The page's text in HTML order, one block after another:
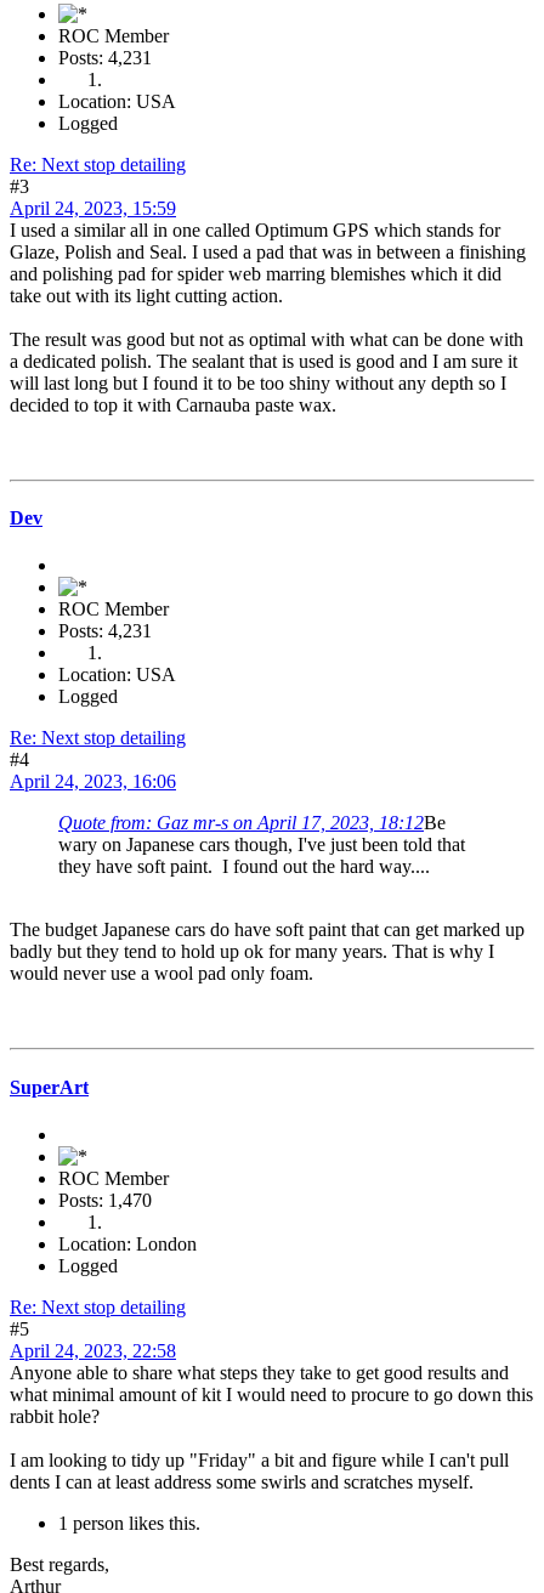
ROC Member
Posts: 4,231
Location: USA
Logged
Re: Next stop detailing
#3
April 24, 2023, 15:59
I used a similar all in one called Optimum GPS which stands for
Glaze, Polish and Seal. I used a pad that was in between a finishing
and polishing pad for spider web marring blemishes which it did
take out with its light cutting action.
The result was good but not as optimal with what can be done with
a dedicated polish. The sealant that is used is good and I am sure it
will last long but I found it to be too shiny without any depth so I
decided to top it with Carnauba paste wax.
Dev
ROC Member
Posts: 4,231
Location: USA
Logged
Re: Next stop detailing
#4
April 24, 2023, 16:06
Quote from: Gaz mr-s on April 17, 2023, 18:12Be
wary on Japanese cars though, I've just been told that
they have soft paint. I found out the hard way....
The budget Japanese cars do have soft paint that can get marked up
badly but they tend to hold up ok for many years. That is why I
would never use a wool pad only foam.
SuperArt
ROC Member
Posts: 1,470
Location: London
Logged
Re: Next stop detailing
#5
April 24, 2023, 22:58
Anyone able to share what steps they take to get good results and
what minimal amount of kit I would need to procure to go down this
rabbit hole?
I am looking to tidy up "Friday" a bit and figure while I can't pull
dents I can at least address some swirls and scratches myself.
1 person likes this.
Best regards,
Arthur